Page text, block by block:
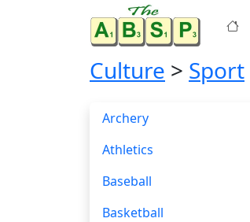
Culture > Sport
Archery
Athletics
Baseball
Basketball